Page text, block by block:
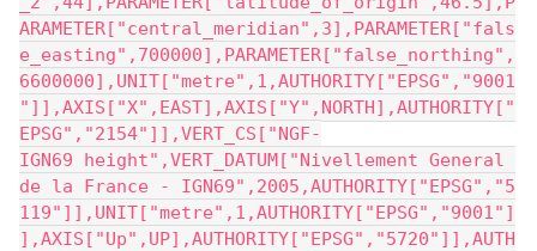
ARAMETER["central_meridian",3],PARAMETER["fals
e_easting",700000],PARAMETER["false_northing",
6600000],UNIT["metre",1,AUTHORITY["EPSG","9001
"]],AXIS["X",EAST],AXIS["Y",NORTH],AUTHORITY["
EPSG","2154"]],VERT_CS["NGF-
IGN69 height",VERT_DATUM["Nivellement General
de la France - IGN69",2005,AUTHORITY["EPSG","5
119"]],UNIT["metre",1,AUTHORITY["EPSG","9001"]
],AXIS["Up",UP],AUTHORITY["EPSG","5720"]],AUTH